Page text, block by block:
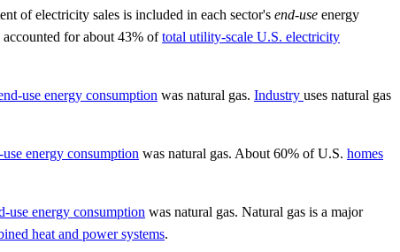
of electricity sales is included in each sector's end-use energy
accounted for about 43% oftotal utility-scale U.S. electricity
use energy consumption was natural gas. Industry uses natural gas
use energy consumption was natural gas. About 60% of U.S. homes
use energy consumption was natural gas. Natural gas is a major
heat and power systems.